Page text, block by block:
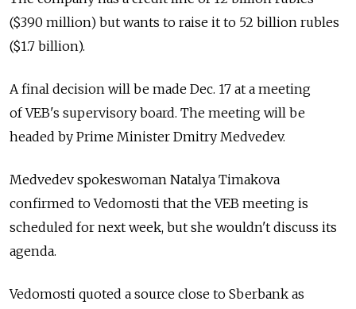
($390 million) but wants to raise it to 52 billion rubles
($1.7 billion).
A final decision will be made Dec. 17 at a meeting
of VEB's supervisory board. The meeting will be
headed by Prime Minister Dmitry Medvedev.
Medvedev spokeswoman Natalya Timakova
confirmed to Vedomosti that the VEB meeting is
scheduled for next week, but she wouldn't discuss its
agenda.
Vedomosti quoted a source close to Sberbank as